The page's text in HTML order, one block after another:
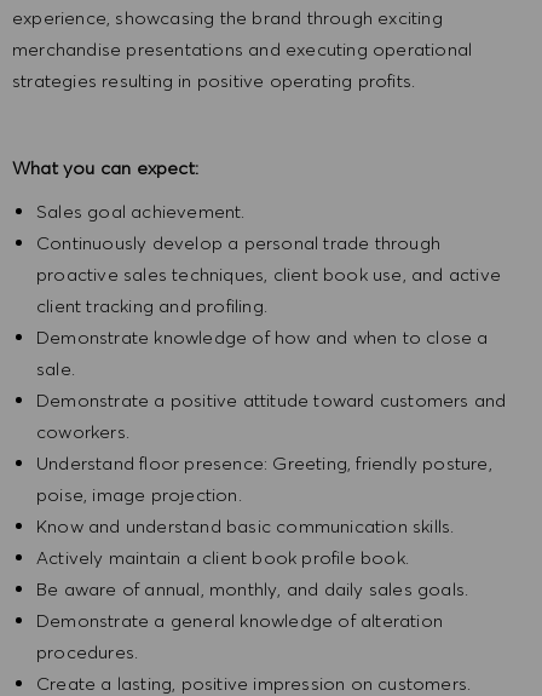
experience, showcasing the brand through exciting
merchandise presentations and executing operational
strategies resulting in positive operating profits.
What you can expect:
Sales goal achievement.
Continuously develop a personal trade through
proactive sales techniques, client book use, and active
client tracking and profiling.
Demonstrate knowledge of how and when to close a
sale.
Demonstrate a positive attitude toward customers and
coworkers.
Understand floor presence: Greeting, friendly posture,
poise, image projection.
Know and understand basic communication skills.
Actively maintain a client book profile book.
Be aware of annual, monthly, and daily sales goals.
Demonstrate a general knowledge of alteration
procedures.
Create a lasting, positive impression on customers.